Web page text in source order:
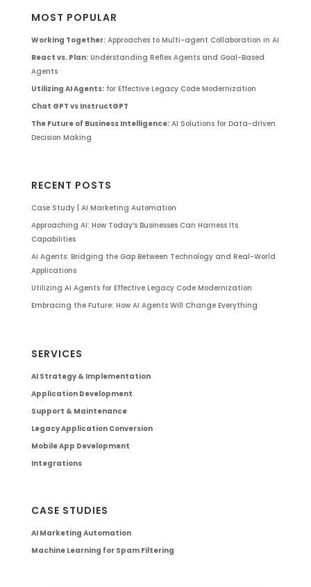
MOST POPULAR
Working Together:Approaches to Multi-agent Collaboration in AI
React vs. Plan:Understanding Reflex Agents and Goal-Based
Agents
Utilizing AI Agents:for Effective Legacy Code Modernization
Chat GPT vs InstructGPT
The Future of Business Intelligence:AI Solutions for Data-driven
Decision Making
RECENT POSTS
Case Study | AI Marketing Automation
Approaching AI: How Today’s Businesses Can Harness Its
Capabilities
AI Agents: Bridging the Gap Between Technology and Real-World
Applications
Utilizing AI Agents for Effective Legacy Code Modernization
Embracing the Future: How AI Agents Will Change Everything
SERVICES
AI Strategy & Implementation
Application Development
Support & Maintenance
Legacy Application Conversion
Mobile App Development
Integrations
CASE STUDIES
AI Marketing Automation
Machine Learning for Spam Filtering